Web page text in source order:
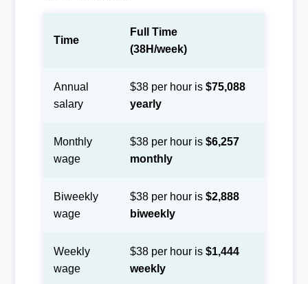
Time
Full Time
(38H/week)
Annual
salary
$38 per hour is $75,088
yearly
Monthly
wage
$38 per hour is $6,257
monthly
Biweekly
wage
$38 per hour is $2,888
biweekly
Weekly
wage
$38 per hour is $1,444
weekly